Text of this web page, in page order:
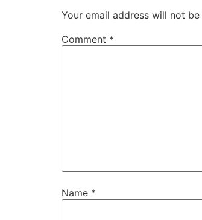
Your email address will not be
Comment *
Name *